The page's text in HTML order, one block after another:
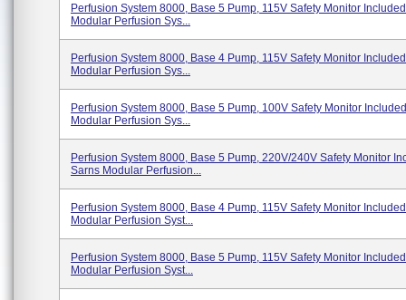
Perfusion System 8000, Base 5 Pump, 115V Safety Monitor
Modular Perfusion Sys...
Perfusion System 8000, Base 4 Pump, 115V Safety Monitor
Modular Perfusion Sys...
Perfusion System 8000, Base 5 Pump, 100V Safety Monitor
Modular Perfusion Sys...
Perfusion System 8000, Base 5 Pump, 220V/240V Safety Monitor
Sarns Modular Perfusion...
Perfusion System 8000, Base 4 Pump, 115V Safety Monitor
Modular Perfusion Syst...
Perfusion System 8000, Base 5 Pump, 115V Safety Monitor
Modular Perfusion Syst...